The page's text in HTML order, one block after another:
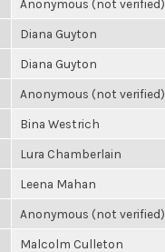
Anonymous (not verified)
Diana Guyton
Diana Guyton
Anonymous (not verified)
Bina Westrich
Lura Chamberlain
Leena Mahan
Anonymous (not verified)
Malcolm Culleton